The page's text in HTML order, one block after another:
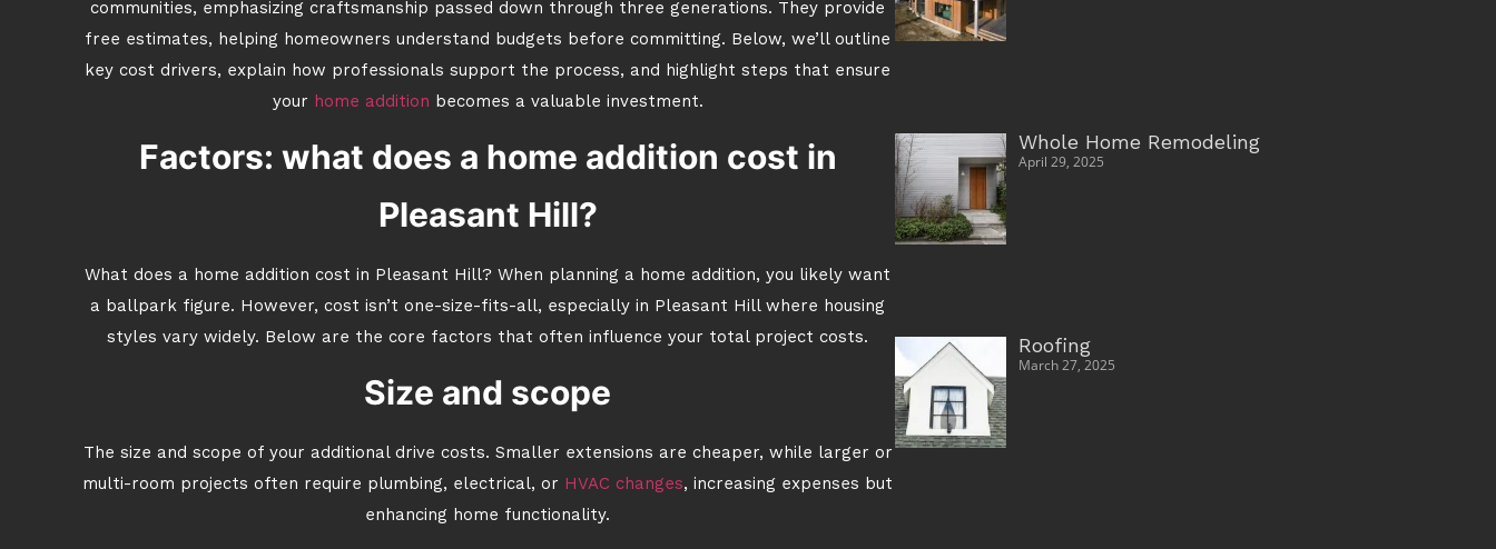
communities, emphasizing craftsmanship passed down through three generations. They provide
free estimates, helping homeowners understand budgets before committing. Below, we’ll outline
key cost drivers, explain how professionals support the process, and highlight steps that ensure
your home addition becomes a valuable investment.
Factors: what does a home addition cost in
Pleasant Hill?
What does a home addition cost in Pleasant Hill? When planning a home addition, you likely want
a ballpark figure. However, cost isn’t one-size-fits-all, especially in Pleasant Hill where housing
styles vary widely. Below are the core factors that often influence your total project costs.
Size and scope
The size and scope of your additional drive costs. Smaller extensions are cheaper, while larger or
multi-room projects often require plumbing, electrical, or HVAC changes, increasing expenses but
enhancing home functionality.
Whole Home Remodeling
April 29, 2025
Roofing
March 27, 2025